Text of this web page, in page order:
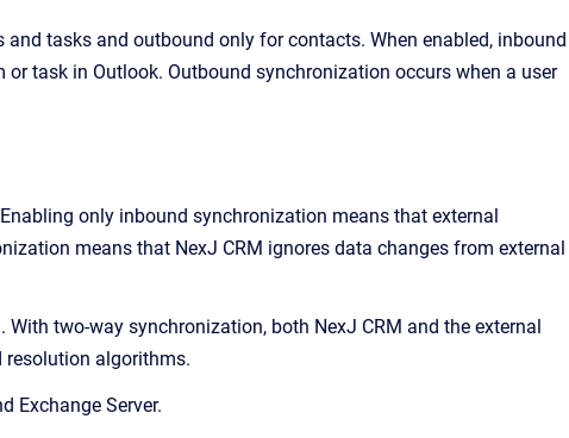
tasks and outbound only for contacts. When enabled, inbound
task in Outlook. Outbound synchronization occurs when a user
only inbound synchronization means that external
means that NexJ CRM ignores data changes from external
two-way synchronization, both NexJ CRM and the external
resolution algorithms.
Exchange Server.